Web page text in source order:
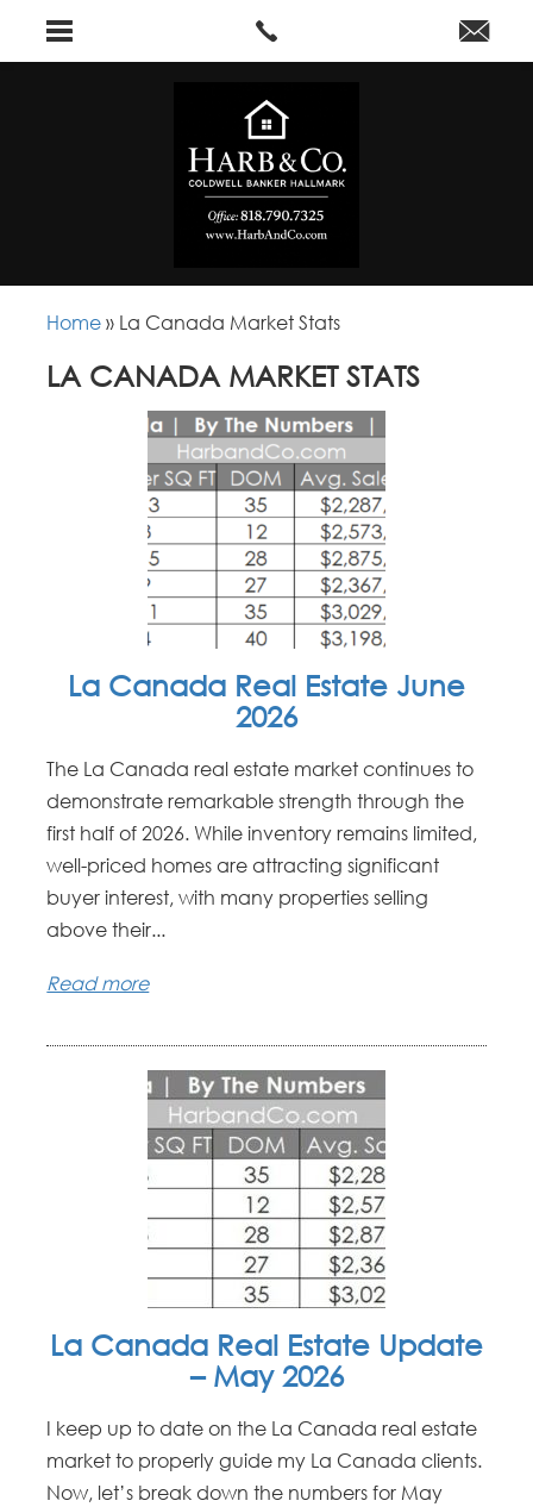
Home » La Canada Market Stats
LA CANADA MARKET STATS
La Canada Real Estate June
2026
The La Canada real estate market continues to
demonstrate remarkable strength through the
first half of 2026. While inventory remains limited,
well-priced homes are attracting significant
buyer interest, with many properties selling
above their...
Read more
La Canada Real Estate Update
– May 2026
I keep up to date on the La Canada real estate
market to properly guide my La Canada clients.
Now, let’s break down the numbers for May